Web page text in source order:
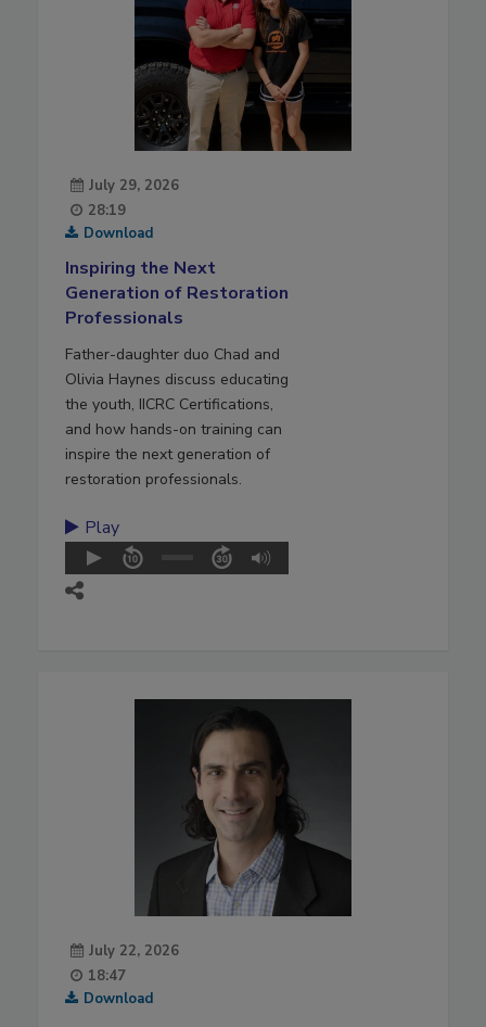
July 29, 2026
28:19
Download
Inspiring the Next
Generation of Restoration
Professionals
Father-daughter duo Chad and
Olivia Haynes discuss educating
the youth, IICRC Certifications,
and how hands-on training can
inspire the next generation of
restoration professionals.
Play
July 22, 2026
18:47
Download